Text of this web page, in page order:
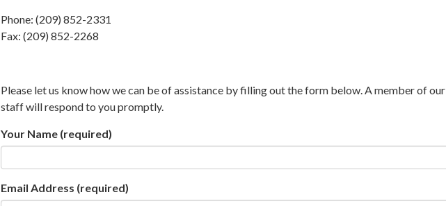
Phone: (209) 852-2331
Fax: (209) 852-2268
Please let us know how we can be of assistance by filling out the form below. A member of our
staff will respond to you promptly.
Your Name (required)
Email Address (required)